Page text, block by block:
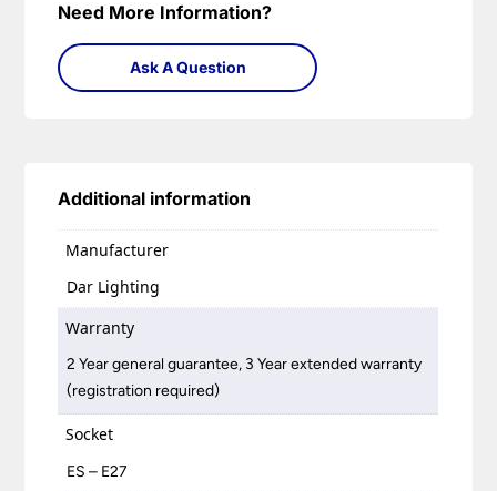
Need More Information?
Ask A Question
Additional information
Manufacturer
Dar Lighting
Warranty
2 Year general guarantee, 3 Year extended warranty
(registration required)
Socket
ES – E27